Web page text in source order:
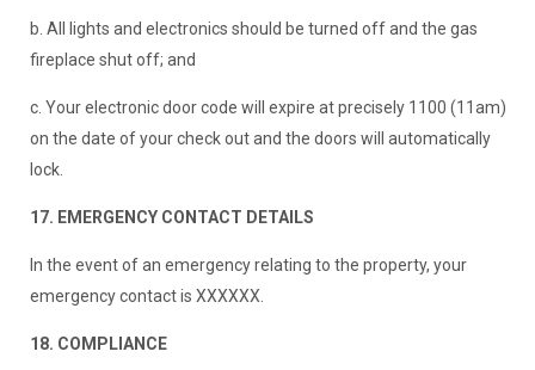
b. All lights and electronics should be turned off and the gas
fireplace shut off; and
c. Your electronic door code will expire at precisely 1100 (11am)
on the date of your check out and the doors will automatically
lock.
17. EMERGENCY CONTACT DETAILS
In the event of an emergency relating to the property, your
emergency contact is XXXXXX.
18. COMPLIANCE